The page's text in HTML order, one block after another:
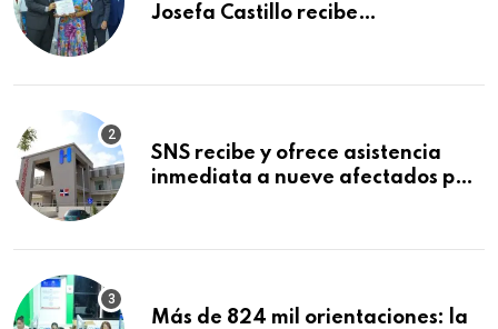
Josefa Castillo recibe
SNS recibe y ofrece asistencia
inmediata a nueve afectados por
Macorís
Más de 824 mil orientaciones: la